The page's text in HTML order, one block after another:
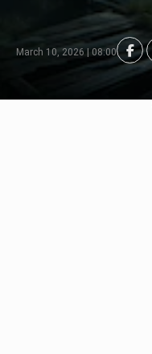
March 10, 2026 | 08:00